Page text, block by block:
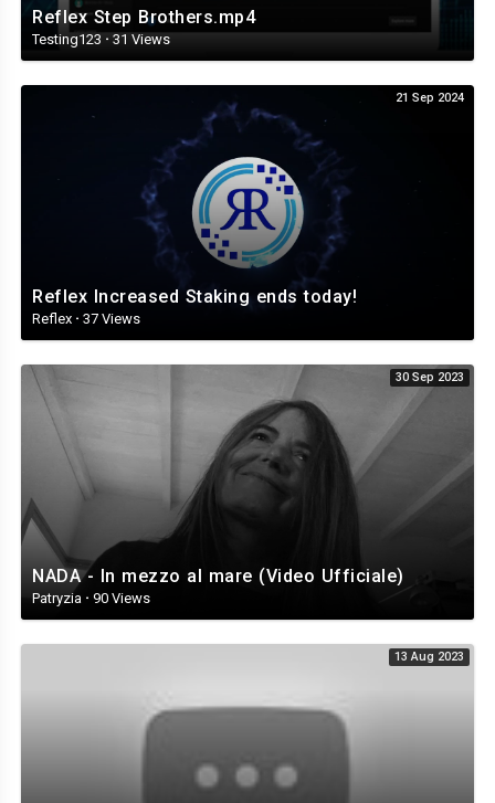
Reflex Step Brothers.mp4
Testing123 · 31 Views
21 Sep 2024
Reflex Increased Staking ends today!
Reflex · 37 Views
30 Sep 2023
NADA - In mezzo al mare (Video Ufficiale)
Patryzia · 90 Views
13 Aug 2023